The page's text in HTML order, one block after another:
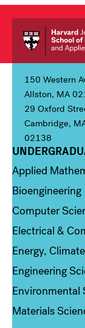
150 Western
Allston, MA
29 Oxford
Cambridge,
02138
Column 1
Applied
Bioengineering
Computer
Electrical &
Energy,
Engineering
Environmental
Materials